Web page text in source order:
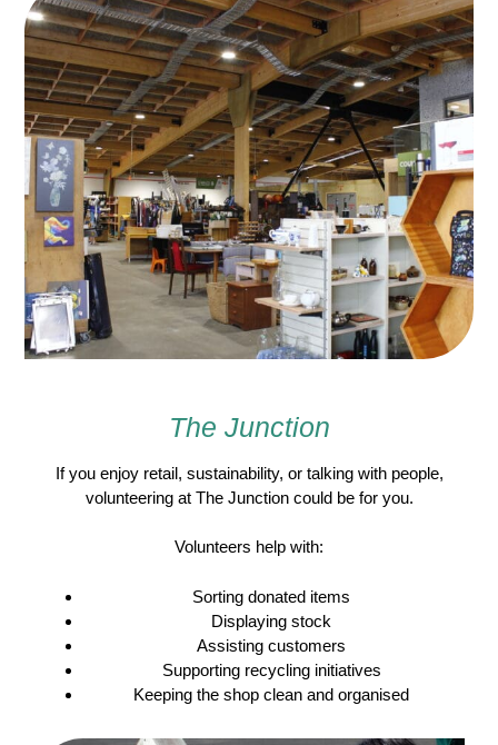
The Junction
If you enjoy retail, sustainability, or talking with people,
volunteering at The Junction could be for you.
Volunteers help with:
Sorting donated items
Displaying stock
Assisting customers
Supporting recycling initiatives
Keeping the shop clean and organised